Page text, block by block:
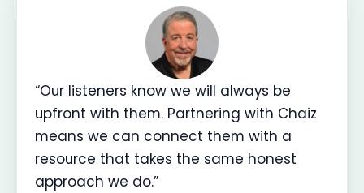
“Our listeners know we will always be
upfront with them. Partnering with Chaiz
means we can connect them with a
resource that takes the same honest
approach we do.”